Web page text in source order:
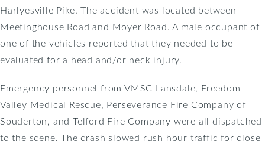
Harlyesville Pike. The accident was located between
Meetinghouse Road and Moyer Road. A male occupant of
one of the vehicles reported that they needed to be
evaluated for a head and/or neck injury.
Emergency personnel from VMSC Lansdale, Freedom
Valley Medical Rescue, Perseverance Fire Company of
Souderton, and Telford Fire Company were all dispatched
to the scene. The crash slowed rush hour traffic for close